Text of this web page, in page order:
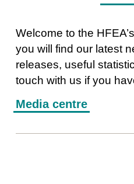
Welcome to the
you will find our latest
releases, useful
touch with us if you
Media centre